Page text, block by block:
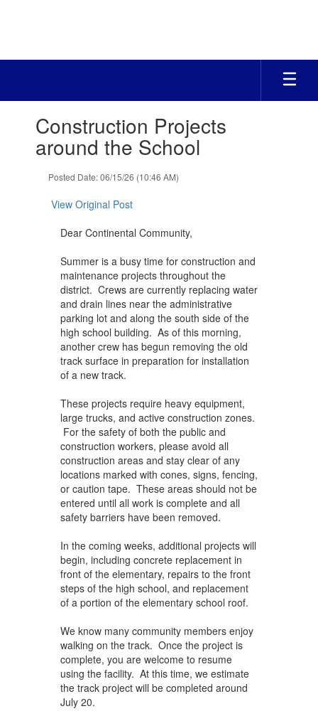
slides.Construction Projects
around the School
Posted Date: 06/15/26 (10:46 AM)
View Original Post
Dear Continental Community,
Summer is a busy time for construction and
maintenance projects throughout the
district. Crews are currently replacing water
and drain lines near the administrative
parking lot and along the south side of the
high school building. As of this morning,
another crew has begun removing the old
track surface in preparation for installation
of a new track.
These projects require heavy equipment,
large trucks, and active construction zones.
For the safety of both the public and
construction workers, please avoid all
construction areas and stay clear of any
locations marked with cones, signs, fencing,
or caution tape. These areas should not be
entered until all work is complete and all
safety barriers have been removed.
In the coming weeks, additional projects will
begin, including concrete replacement in
front of the elementary, repairs to the front
steps of the high school, and replacement
of a portion of the elementary school roof.
We know many community members enjoy
walking on the track. Once the project is
complete, you are welcome to resume
using the facility. At this time, we estimate
the track project will be completed around
July 20.